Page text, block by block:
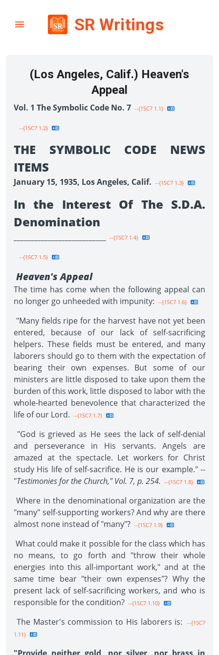
SR Writings
(Los Angeles, Calif.) Heaven's
Appeal
Vol. 1 The Symbolic Code No. 7 --{1SC7 1.1}
--{1SC7 1.2}
THE SYMBOLIC CODE NEWS
ITEMS
January 15, 1935, Los Angeles, Calif. --{1SC7 1.3}
In the Interest Of The S.D.A.
Denomination
--{1SC7 1.4}
--{1SC7 1.5}
Heaven's Appeal
The time has come when the following appeal can
no longer go unheeded with impunity: --{1SC7 1.6}
"Many fields ripe for the harvest have not yet been
entered, because of our lack of self-sacrificing
helpers. These fields must be entered, and many
laborers should go to them with the expectation of
bearing their own expenses. But some of our
ministers are little disposed to take upon them the
burden of this work, little disposed to labor with the
whole-hearted benevolence that characterized the
life of our Lord. --{1SC7 1.7}
"God is grieved as He sees the lack of self-denial
and perseverance in His servants. Angels are
amazed at the spectacle. Let workers for Christ
study His life of self-sacrifice. He is our example." --
"Testimonies for the Church," Vol. 7, p. 254. --{1SC7 1.8}
Where in the denominational organization are the
"many" self-supporting workers? And why are there
almost none instead of "many"? --{1SC7 1.9}
What could make it possible for the class which has
no means, to go forth and "throw their whole
energies into this all-important work," and at the
same time bear "their own expenses"? Why the
present lack of self-sacrificing workers, and who is
responsible for the condition? --{1SC7 1.10}
The Master's commission to His laborers is:
--{1SC7
1.11}